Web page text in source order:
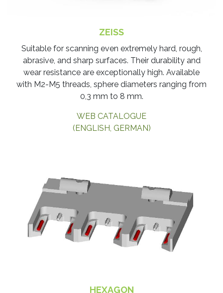
ZEISS
​Suitable for scanning even extremely hard, rough,
abrasive, and sharp surfaces. Their durability and
wear resistance are exceptionally high. Available
with M2-M5 threads, sphere diameters ranging from
0,3 mm to 8 mm.
WEB CATALOGUE
(ENGLISH, GERMAN)
HEXAGON